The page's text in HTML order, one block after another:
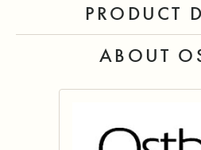
PRODUCT
ABOUT